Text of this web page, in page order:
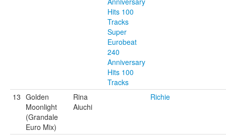
Hits 100
Tracks
Super
Eurobeat
240
Anniversary
Hits 100
Tracks
13 Golden
Moonlight
(Grandale
Euro Mix)
Rina
Aiuchi
Richie